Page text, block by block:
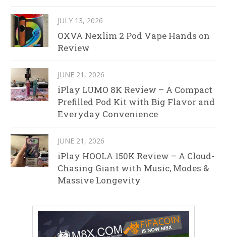
JULY 13, 2026
OXVA Nexlim 2 Pod Vape Hands on
Review
JUNE 21, 2026
iPlay LUMO 8K Review – A Compact
Prefilled Pod Kit with Big Flavor and
Everyday Convenience
JUNE 21, 2026
iPlay HOOLA 150K Review – A Cloud-
Chasing Giant with Music, Modes &
Massive Longevity